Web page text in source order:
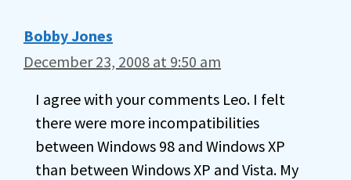
Bobby Jones
December 23, 2008 at 9:50 am
I agree with your comments Leo. I felt
there were more incompatibilities
between Windows 98 and Windows XP
than between Windows XP and Vista. My